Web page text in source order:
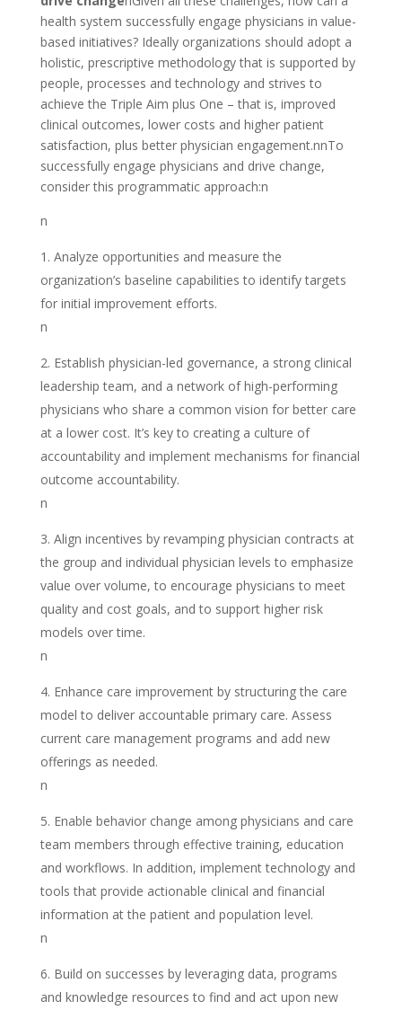
health system successfully engage physicians in value-
based initiatives? Ideally organizations should adopt a
holistic, prescriptive methodology that is supported by
people, processes and technology and strives to
achieve the Triple Aim plus One – that is, improved
clinical outcomes, lower costs and higher patient
satisfaction, plus better physician engagement.nnTo
successfully engage physicians and drive change,
consider this programmatic approach:n
n
Analyze opportunities and measure the
organization’s baseline capabilities to identify targets
for initial improvement efforts.
n
Establish physician-led governance, a strong clinical
leadership team, and a network of high-performing
physicians who share a common vision for better care
at a lower cost. It’s key to creating a culture of
accountability and implement mechanisms for financial
outcome accountability.
n
Align incentives by revamping physician contracts at
the group and individual physician levels to emphasize
value over volume, to encourage physicians to meet
quality and cost goals, and to support higher risk
models over time.
n
Enhance care improvement by structuring the care
model to deliver accountable primary care. Assess
current care management programs and add new
offerings as needed.
n
Enable behavior change among physicians and care
team members through effective training, education
and workflows. In addition, implement technology and
tools that provide actionable clinical and financial
information at the patient and population level.
n
Build on successes by leveraging data, programs
and knowledge resources to find and act upon new